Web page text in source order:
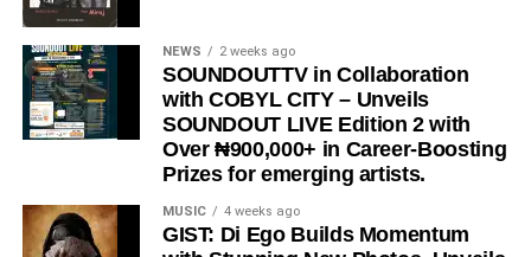
NEWS 2 weeks ago
SOUNDOUTTV in Collaboration
with COBYL CITY – Unveils
SOUNDOUT LIVE Edition 2 with
Over ₦900,000+ in Career-Boosting
Prizes for emerging artists.
MUSIC 4 weeks ago
GIST: Di Ego Builds Momentum